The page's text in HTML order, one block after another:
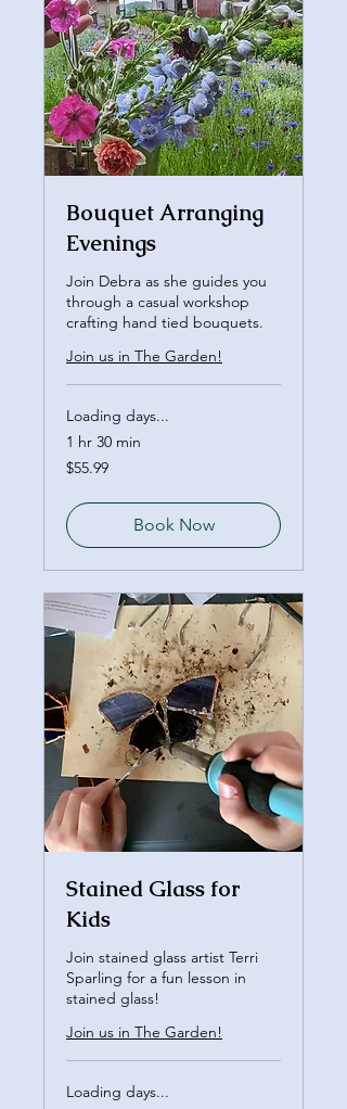
Bouquet Arranging
Evenings
Join Debra as she guides you
through a casual workshop
crafting hand tied bouquets.
Join us in The Garden!
Loading days...
1 hr 30 min
55.99
Canadian
$55.99
Book Now
Stained Glass for
Kids
Join stained glass artist Terri
Sparling for a fun lesson in
stained glass!
Join us in The Garden!
Loading days...